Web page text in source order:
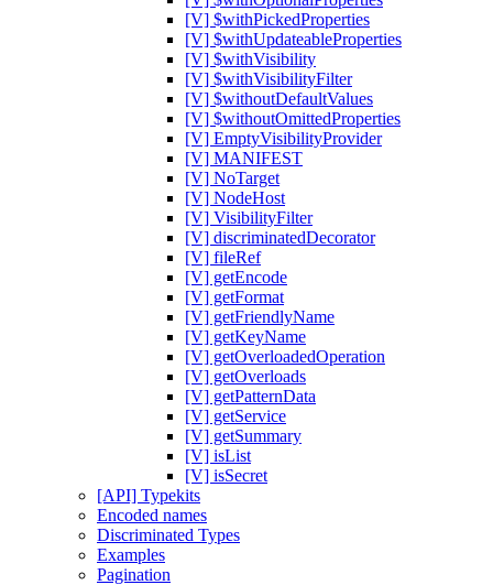
[V] $withPickedProperties
[V] $withUpdateableProperties
[V] $withVisibility
[V] $withVisibilityFilter
[V] $withoutDefaultValues
[V] $withoutOmittedProperties
[V] EmptyVisibilityProvider
[V] MANIFEST
[V] NoTarget
[V] NodeHost
[V] VisibilityFilter
[V] discriminatedDecorator
[V] fileRef
[V] getEncode
[V] getFormat
[V] getFriendlyName
[V] getKeyName
[V] getOverloadedOperation
[V] getOverloads
[V] getPatternData
[V] getService
[V] getSummary
[V] isList
[V] isSecret
[API] Typekits
Encoded names
Discriminated Types
Examples
Pagination